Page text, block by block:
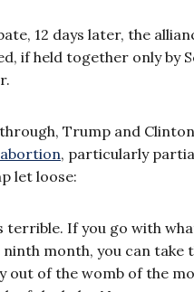
12 days later, the
if held together only by
Trump and
, particularly
let loose:
terrible. If you go with
month, you can take
out of the womb of the